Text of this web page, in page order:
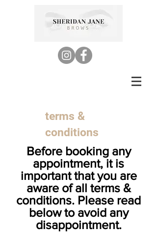
terms &
conditions
Before booking any
appointment, it is
important that you are
aware of all terms &
conditions. Please read
below to avoid any
disappointment.